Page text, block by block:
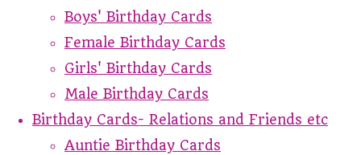
Boys' Birthday Cards
Female Birthday Cards
Girls' Birthday Cards
Male Birthday Cards
Birthday Cards- Relations and Friends etc
Auntie Birthday Cards